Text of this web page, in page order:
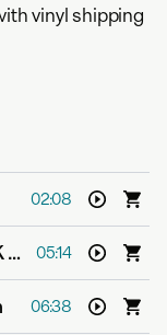
vinyl shipping
02:08
05:14
06:38